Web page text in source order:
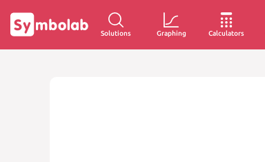
Solutions Graphing Calculators